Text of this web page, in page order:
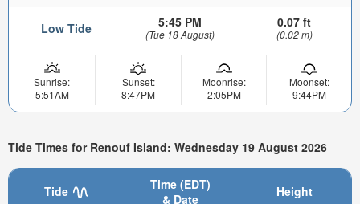
Low Tide 5:45 PM
(Tue 18 August)
0.07 ft
(0.02 m)
Sunrise:
5:51AM
Sunset:
8:47PM
Moonrise:
2:05PM
Moonset:
9:44PM
Tide Times for Renouf Island: Wednesday 19 August 2026
Tide
Time (EDT)
& Date
Height